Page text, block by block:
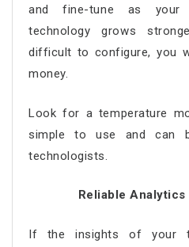
and fine-tune as your
technology grows
difficult to configure, you
money.
Look for a temperature
simple to use and can
technologists.
Reliable Analytics
If the insights of your